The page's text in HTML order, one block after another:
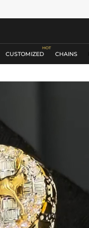
CUSTOMIZED CHAINS